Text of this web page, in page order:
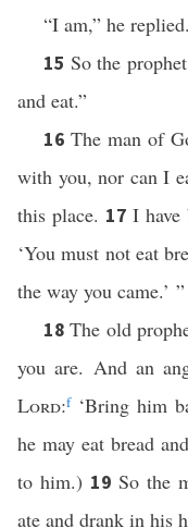
“I am,” he replied.
15 So the
and eat.”
16 The man of
with you, nor can I
this place. 17 I
‘You must not eat
the way you came.’ ”
18The old
you are. And an
Lord:f‘Bring him
he may eat bread
to him.) 19So the
ate and drank in his